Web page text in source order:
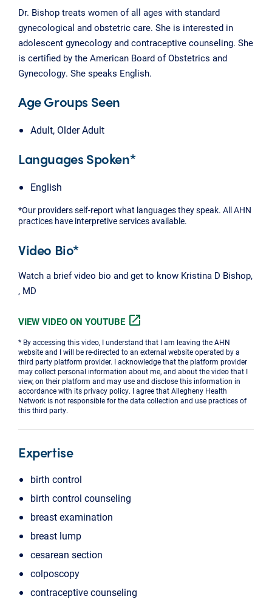
Dr. Bishop treats women of all ages with standard
gynecological and obstetric care. She is interested in
adolescent gynecology and contraceptive counseling. She
is certified by the American Board of Obstetrics and
Gynecology. She speaks English.
Age Groups Seen
Adult, Older Adult
Languages Spoken*
English
*Our providers self-report what languages they speak. All AHN
practices have interpretive services available.
Video Bio*
Watch a brief video bio and get to know Kristina D Bishop,
, MD
VIEW VIDEO ON YOUTUBE open_in_new
* By accessing this video, I understand that I am leaving the AHN
website and I will be re-directed to an external website operated by a
third party platform provider. I acknowledge that the platform provider
may collect personal information about me, and about the video that I
view, on their platform and may use and disclose this information in
accordance with its privacy policy. I agree that Allegheny Health
Network is not responsible for the data collection and use practices of
this third party.
Expertise
birth control
birth control counseling
breast examination
breast lump
cesarean section
colposcopy
contraceptive counseling